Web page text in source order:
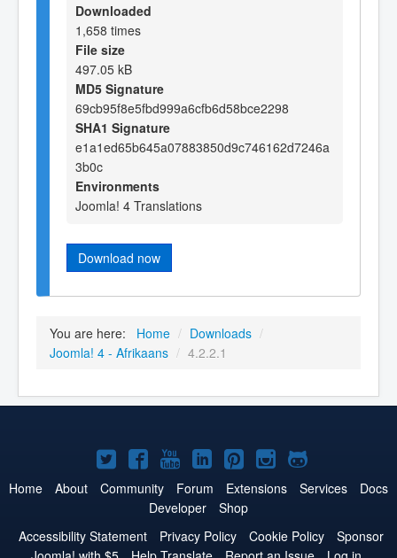
Downloaded
1,658 times
File size
497.05 kB
MD5 Signature
69cb95f8e5fbd999a6cfb6d58bce2298
SHA1 Signature
e1a1ed65b645a07883850d9c746162d7246a
3b0c
Environments
Joomla! 4 Translations
Download now
You are here: Home / Downloads /
Joomla! 4 - Afrikaans / 4.2.2.1
Joomla!
on
Twitter
Joomla!
on
Facebook
Joomla!
on
YouTube
Joomla!
on
LinkedIn
Joomla!
on
Pinterest
Joomla!
on
Joomla!
on
Home About Community Forum Extensions Services
Docs
Developer
Shop
Accessibility Statement
Privacy Policy Cookie Policy
Sponsor